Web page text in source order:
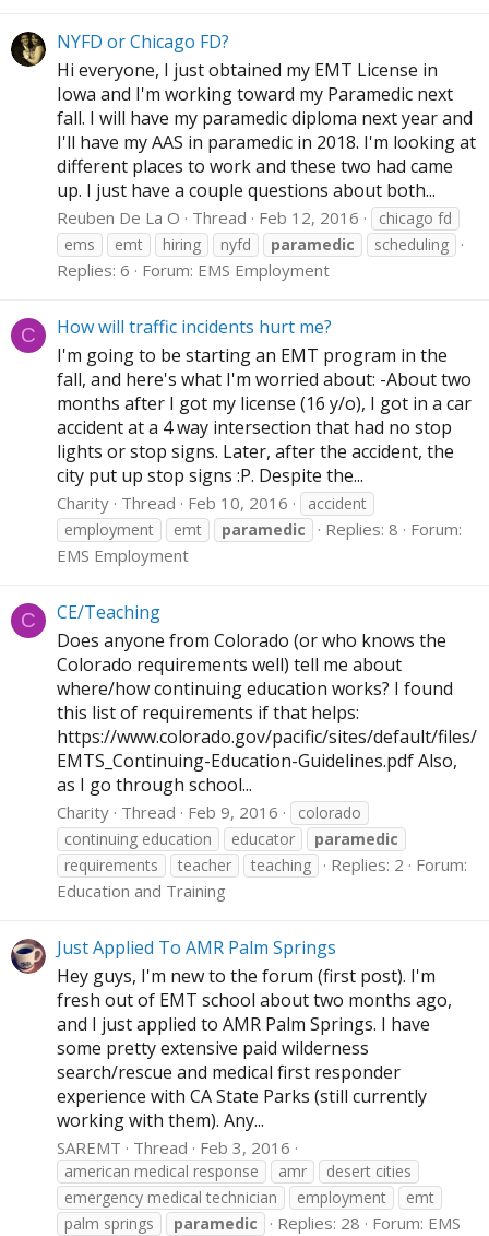
NYFD or Chicago FD?
Hi everyone, I just obtained my EMT License in
Iowa and I'm working toward my Paramedic next
fall. I will have my paramedic diploma next year and
I'll have my AAS in paramedic in 2018. I'm looking at
different places to work and these two had came
up. I just have a couple questions about both...
Reuben De La O Thread Feb 12, 2016
chicago fd
ems
emt hiring nyfd paramedic scheduling
Replies: 6 Forum: EMS Employment
C
How will traffic incidents hurt me?
I'm going to be starting an EMT program in the
fall, and here's what I'm worried about: -About two
months after I got my license (16 y/o), I got in a car
accident at a 4 way intersection that had no stop
lights or stop signs. Later, after the accident, the
city put up stop signs :P. Despite the...
Charity Thread Feb 10, 2016
accident
employment
emt paramedic Replies: 8
Forum:
EMS Employment
C
CE/Teaching
Does anyone from Colorado (or who knows the
Colorado requirements well) tell me about
where/how continuing education works? I found
this list of requirements if that helps:
https://www.colorado.gov/pacific/sites/default/files/
EMTS_Continuing-Education-Guidelines.pdfAlso,
as I go through school...
Charity Thread Feb 9, 2016
colorado
continuing education
educator
paramedic
requirements
teacher teaching Replies: 2
Forum:
Education and Training
Just Applied To AMR Palm Springs
Hey guys, I'm new to the forum (first post). I'm
fresh out of EMT school about two months ago,
and I just applied to AMR Palm Springs. I have
some pretty extensive paid wilderness
search/rescue and medical first responder
experience with CA State Parks (still currently
working with them). Any...
SAREMT Thread Feb 3, 2016
american medical response amr
desert cities
emergency medical technician
employment
emt
palm springs
paramedic Replies: 28 Forum: EMS